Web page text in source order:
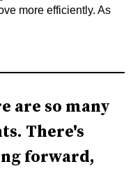
more efficiently. As
are so many
There's
forward,